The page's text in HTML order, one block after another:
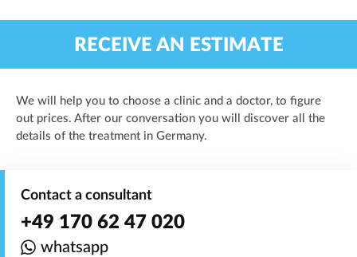
RECEIVE AN ESTIMATE
We will help you to choose a clinic and a doctor, to figure
out prices. After our conversation you will discover all the
details of the treatment in Germany.
Contact a consultant
+49 170 62 47 020
whatsapp